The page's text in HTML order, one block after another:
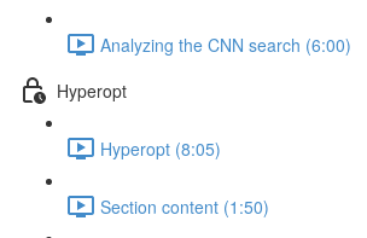
Analyzing the CNN search (6:00)
Hyperopt
Hyperopt (8:05)
Section content (1:50)